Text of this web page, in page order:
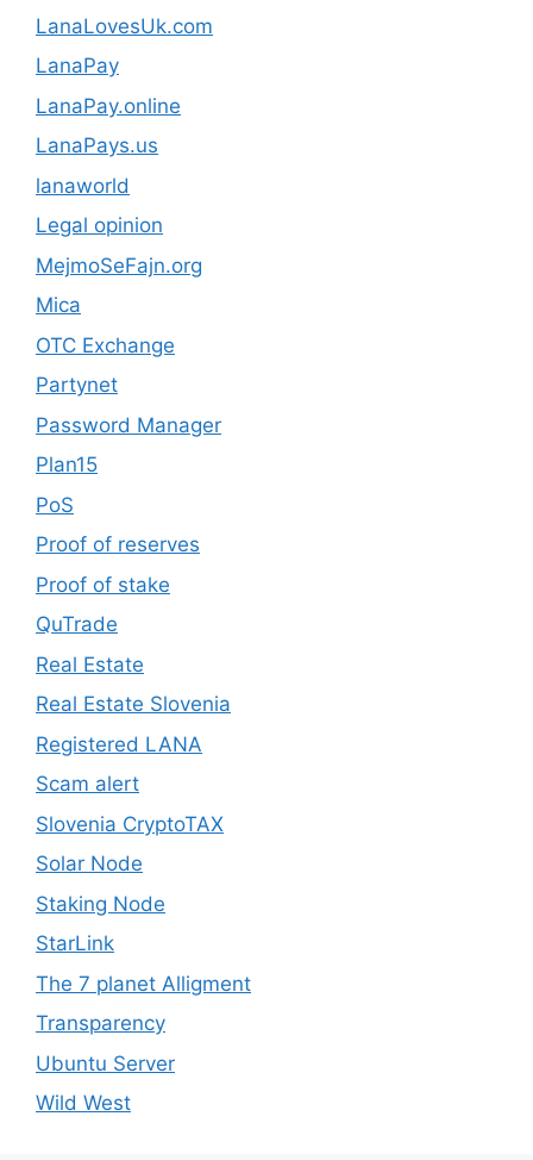
LanaLovesUk.com
LanaPay
LanaPay.online
LanaPays.us
lanaworld
Legal opinion
MejmoSeFajn.org
Mica
OTC Exchange
Partynet
Password Manager
Plan15
PoS
Proof of reserves
Proof of stake
QuTrade
Real Estate
Real Estate Slovenia
Registered LANA
Scam alert
Slovenia CryptoTAX
Solar Node
Staking Node
StarLink
The 7 planet Alligment
Transparency
Ubuntu Server
Wild West